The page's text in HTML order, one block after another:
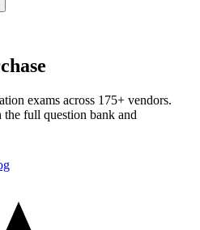
exams across 175+ vendors.
full question bank and